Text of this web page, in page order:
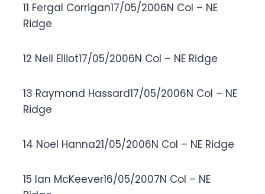
11 Fergal Corrigan17/05/2006N Col – NE
Ridge
12 Neil Elliot17/05/2006N Col – NE Ridge
13 Raymond Hassard17/05/2006N Col – NE
Ridge
14 Noel Hanna21/05/2006N Col – NE Ridge
15 Ian McKeever16/05/2007N Col – NE